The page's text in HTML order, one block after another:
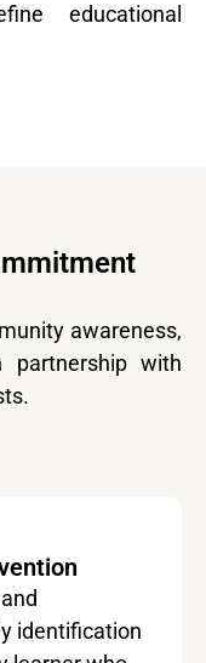
educational
awareness,
partnership with
identification